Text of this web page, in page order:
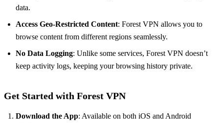
data.
Access Geo-Restricted Content: Forest VPN allows you to
browse content from different regions seamlessly.
No Data Logging: Unlike some services, Forest VPN doesn’t
keep activity logs, keeping your browsing history private.
Get Started with Forest VPN
Download the App: Available on both iOS and Android